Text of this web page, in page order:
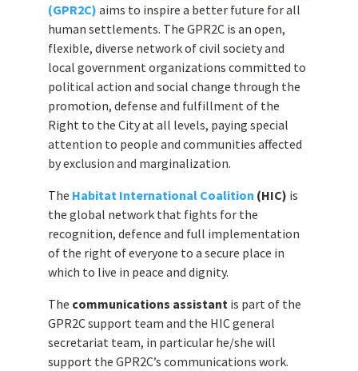
(GPR2C) aims to inspire a better future for all
human settlements. The GPR2C is an open,
flexible, diverse network of civil society and
local government organizations committed to
political action and social change through the
promotion, defense and fulfillment of the
Right to the City at all levels, paying special
attention to people and communities affected
by exclusion and marginalization.
The Habitat International Coalition (HIC) is
the global network that fights for the
recognition, defence and full implementation
of the right of everyone to a secure place in
which to live in peace and dignity.
The communications assistantis part of the
GPR2C support team and the HIC general
secretariat team, in particular he/she will
support the GPR2C’s communications work.